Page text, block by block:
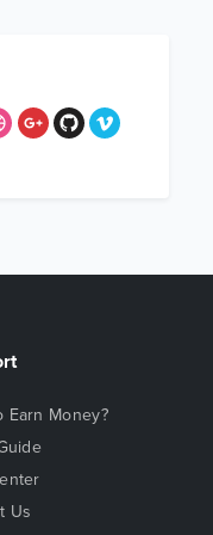
Earn Money?
Us